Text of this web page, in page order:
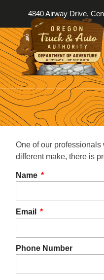
4840 Airway Drive,
One of our
different make, there is
Name
Email
Phone Number